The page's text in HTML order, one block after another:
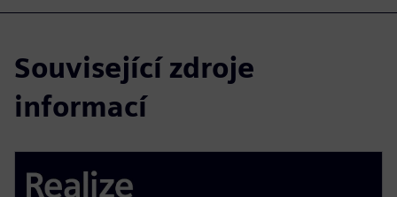
Související zdroje
informací